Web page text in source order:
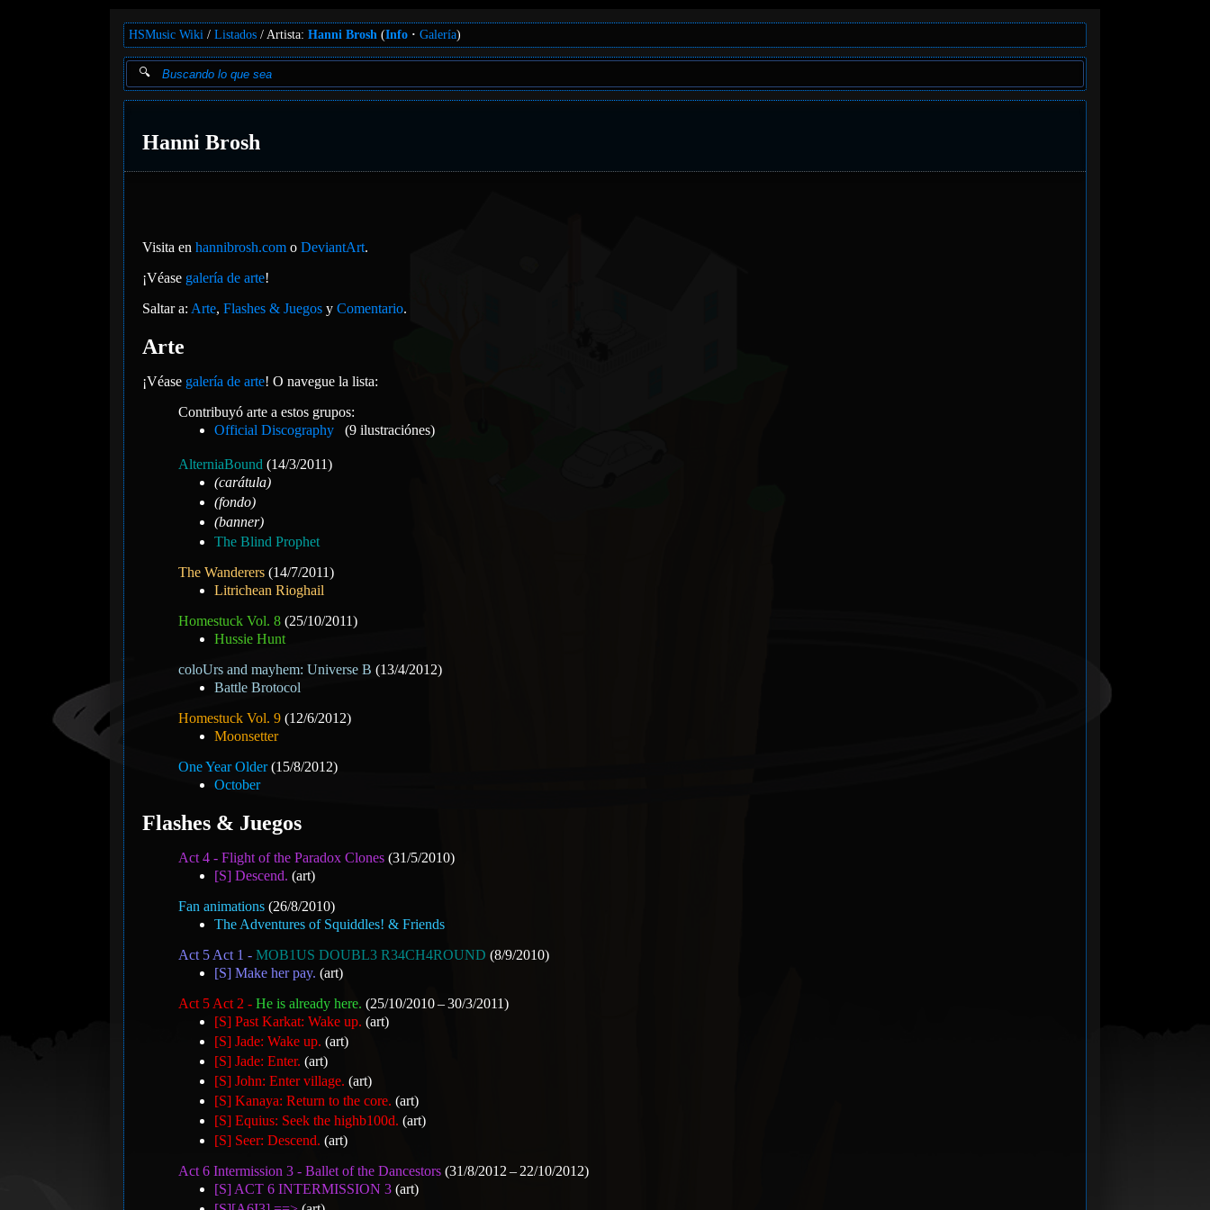
HSMusic Wiki Listados Artista: Hanni Brosh (Info Galería)
Hanni Brosh
Visita en hannibrosh.com o DeviantArt.
¡Véase galería de arte!
Saltar a: Arte, Flashes & Juegos y Comentario.
Arte
¡Véase galería de arte! O navegue la lista:
Contribuyó arte a estos grupos:
Official Discography
(9 ilustraciónes)
AlterniaBound (14/3/2011)
(carátula)
(fondo)
(banner)
The Blind Prophet
The Wanderers (14/7/2011)
Litrichean Rioghail
Homestuck Vol. 8 (25/10/2011)
Hussie Hunt
coloUrs and mayhem: Universe B (13/4/2012)
Battle Brotocol
Homestuck Vol. 9 (12/6/2012)
Moonsetter
One Year Older(15/8/2012)
October
Flashes & Juegos
Act 4 - Flight of the Paradox Clones (31/5/2010)
[S] Descend. (art)
Fan animations (26/8/2010)
The Adventures of Squiddles! & Friends
Act 5 Act 1 - MOB1US DOUBL3 R34CH4ROUND (8/9/2010)
[S] Make her pay. (art)
Act 5 Act 2 - He is already here. (25/10/2010 – 30/3/2011)
[S] Past Karkat: Wake up. (art)
[S] Jade: Wake up. (art)
[S] Jade: Enter. (art)
[S] John: Enter village. (art)
[S] Kanaya: Return to the core. (art)
[S] Equius: Seek the highb100d. (art)
[S] Seer: Descend. (art)
Act 6 Intermission 3 - Ballet of the Dancestors (31/8/2012 – 22/10/2012)
[S] ACT 6 INTERMISSION 3 (art)